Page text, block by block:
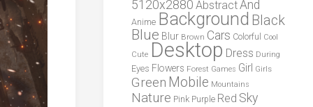
5120x2880 AbstractAnd
Anime Background Black
Blue Blur Brown Cars Colorful
Cool
Cute Desktop Dress During
Eyes Flowers Forest Games Girl Girls
Green Mobile Mountains
Nature Pink Purple Red Sky